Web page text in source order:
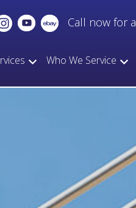
Call now for a
Who We Service